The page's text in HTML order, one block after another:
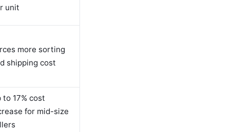
unit
more sorting
shipping cost
to 17% cost
for mid-size